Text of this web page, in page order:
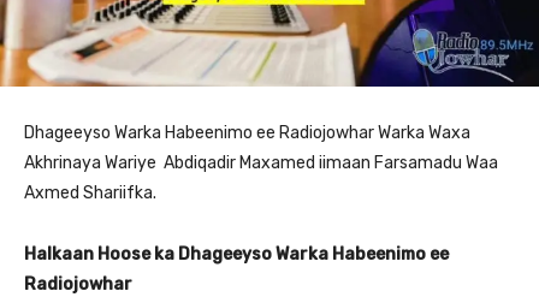
Dhageeyso Warka Habeenimo ee Radiojowhar Warka Waxa
Akhrinaya Wariye Abdiqadir Maxamed iimaan Farsamadu Waa
Axmed Shariifka.
Halkaan Hoose ka Dhageeyso Warka Habeenimo ee
Radiojowhar